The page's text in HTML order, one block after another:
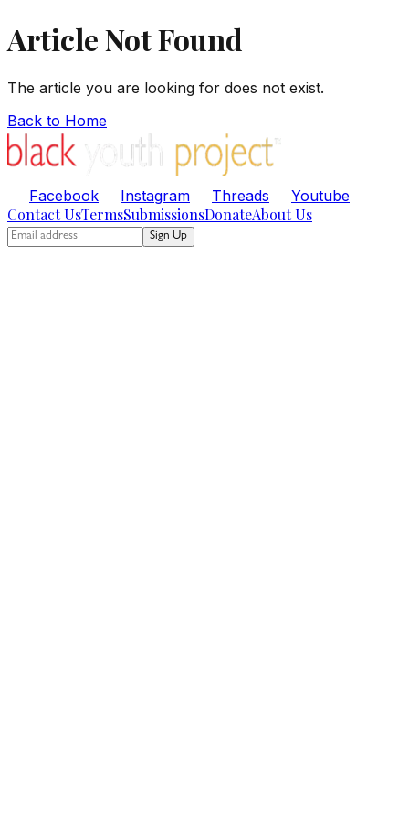
Article Not Found
The article you are looking for does not exist.
Back to Home
Facebook Instagram Threads Youtube
Contact UsTermsSubmissionsDonateAbout Us
Sign Up